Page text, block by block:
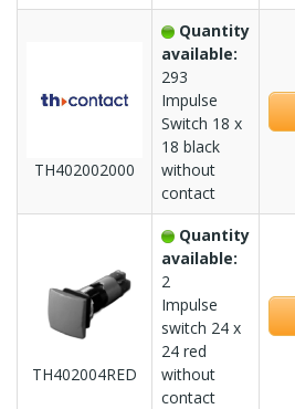
TH402002000
Quantity
available:
293
Impulse
Switch 18 x
18 black
without
contact
TH402004RED
Quantity
available:
2
Impulse
switch 24 x
24 red
without
contact